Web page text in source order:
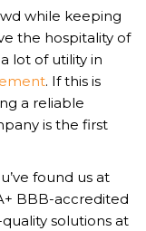
while keeping
the hospitality of
lot of utility in
. If this is
a reliable
is the first
found us at
BBB-accredited
solutions at